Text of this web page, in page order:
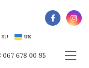
RU UK
067 678 00 95